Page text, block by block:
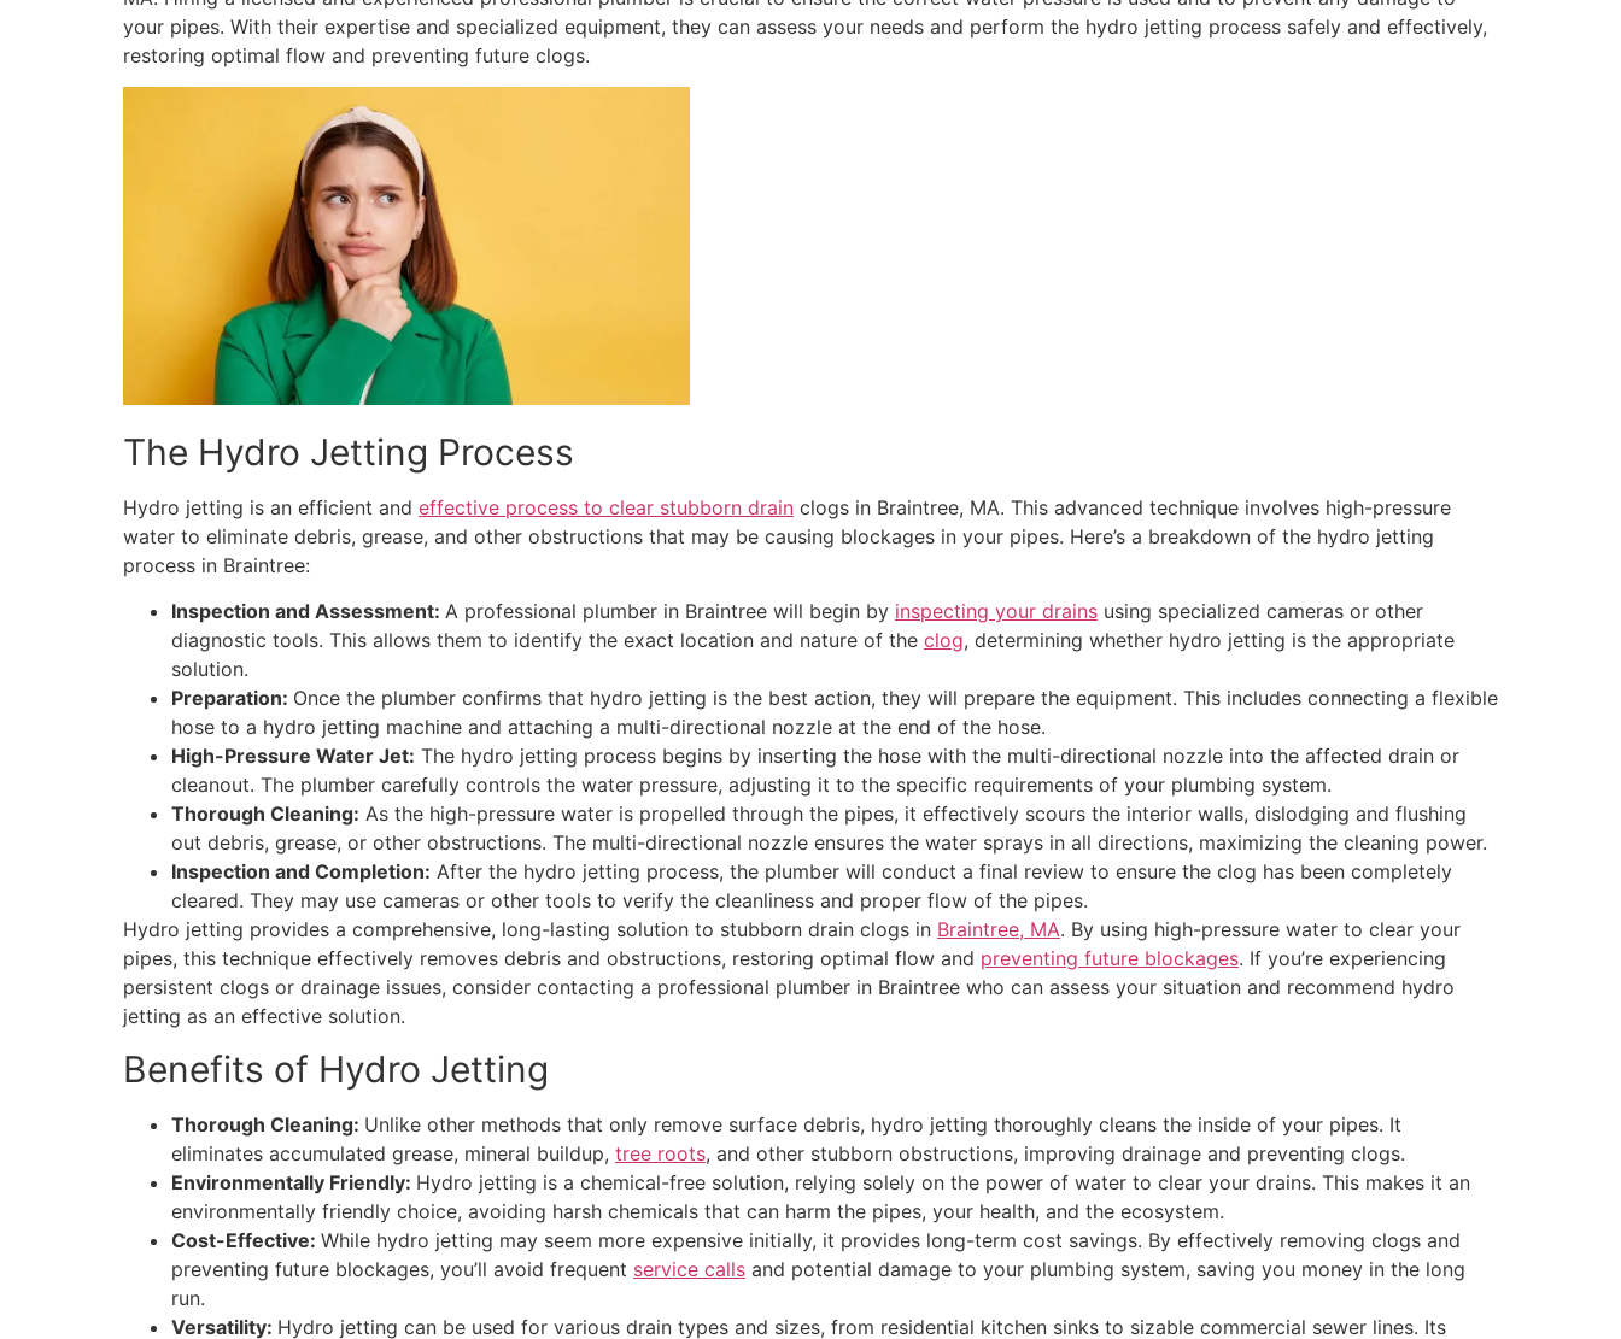
your pipes. With their expertise and specialized equipment, they can assess your needs and perform the hydro jetting process safely and effectively,
restoring optimal flow and preventing future clogs.
The Hydro Jetting Process
Hydro jetting is an efficient and effective process to clear stubborn drain clogs in Braintree, MA. This advanced technique involves high-pressure
water to eliminate debris, grease, and other obstructions that may be causing blockages in your pipes. Here’s a breakdown of the hydro jetting
process in Braintree:
Inspection and Assessment: A professional plumber in Braintree will begin by inspecting your drains using specialized cameras or other
diagnostic tools. This allows them to identify the exact location and nature of the clog, determining whether hydro jetting is the appropriate
solution.
Preparation: Once the plumber confirms that hydro jetting is the best action, they will prepare the equipment. This includes connecting a flexible
hose to a hydro jetting machine and attaching a multi-directional nozzle at the end of the hose.
High-Pressure Water Jet: The hydro jetting process begins by inserting the hose with the multi-directional nozzle into the affected drain or
cleanout. The plumber carefully controls the water pressure, adjusting it to the specific requirements of your plumbing system.
Thorough Cleaning: As the high-pressure water is propelled through the pipes, it effectively scours the interior walls, dislodging and flushing
out debris, grease, or other obstructions. The multi-directional nozzle ensures the water sprays in all directions, maximizing the cleaning power.
Inspection and Completion: After the hydro jetting process, the plumber will conduct a final review to ensure the clog has been completely
cleared. They may use cameras or other tools to verify the cleanliness and proper flow of the pipes.
Hydro jetting provides a comprehensive, long-lasting solution to stubborn drain clogs in Braintree, MA. By using high-pressure water to clear your
pipes, this technique effectively removes debris and obstructions, restoring optimal flow and preventing future blockages. If you’re experiencing
persistent clogs or drainage issues, consider contacting a professional plumber in Braintree who can assess your situation and recommend hydro
jetting as an effective solution.
Benefits of Hydro Jetting
Thorough Cleaning: Unlike other methods that only remove surface debris, hydro jetting thoroughly cleans the inside of your pipes. It
eliminates accumulated grease, mineral buildup, tree roots, and other stubborn obstructions, improving drainage and preventing clogs.
Environmentally Friendly: Hydro jetting is a chemical-free solution, relying solely on the power of water to clear your drains. This makes it an
environmentally friendly choice, avoiding harsh chemicals that can harm the pipes, your health, and the ecosystem.
Cost-Effective: While hydro jetting may seem more expensive initially, it provides long-term cost savings. By effectively removing clogs and
preventing future blockages, you’ll avoid frequent service calls and potential damage to your plumbing system, saving you money in the long
run.
Versatility: Hydro jetting can be used for various drain types and sizes, from residential kitchen sinks to sizable commercial sewer lines. Its